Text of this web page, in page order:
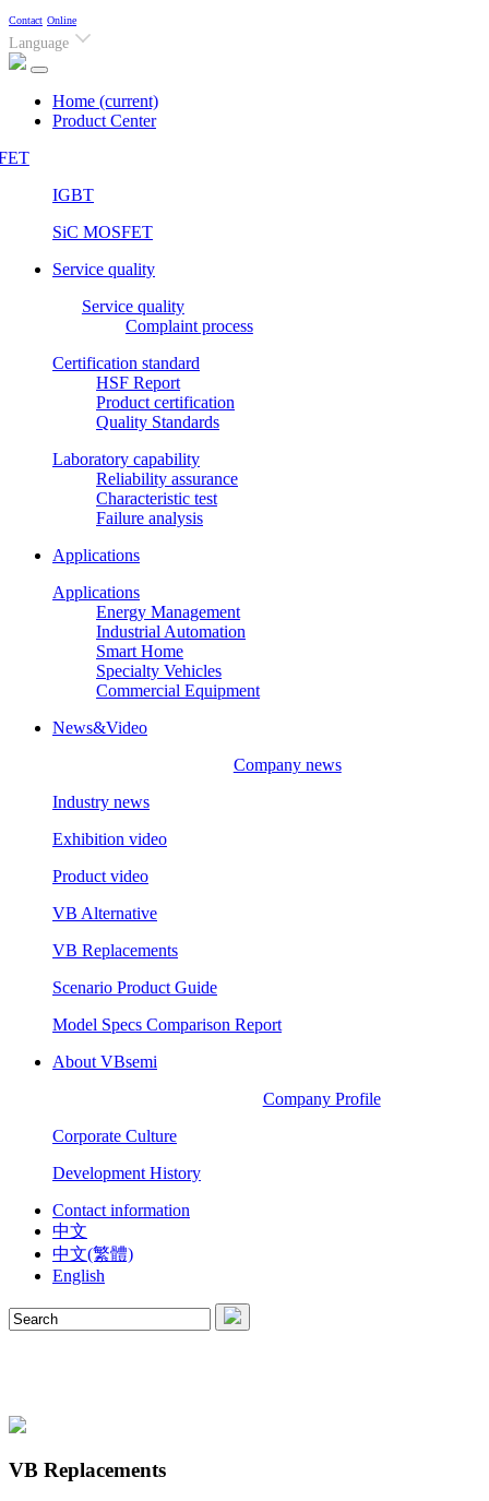
Contact Online
Language
Home (current)
Product Center
IGBT
SiC MOSFET
Service quality
Service quality
Complaint process
Certification standard
HSF Report
Product certification
Quality Standards
Laboratory capability
Reliability assurance
Characteristic test
Failure analysis
Applications
Applications
Energy Management
Industrial Automation
Smart Home
Specialty Vehicles
Commercial Equipment
News&Video
Company news
Industry news
Exhibition video
Product video
VB Alternative
VB Replacements
Scenario Product Guide
Model Specs Comparison Report
About VBsemi
Company Profile
Corporate Culture
Development History
Contact information
中文
中文(繁體)
English
VB Replacements